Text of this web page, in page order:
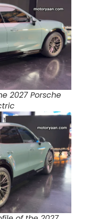
2027 Porsche